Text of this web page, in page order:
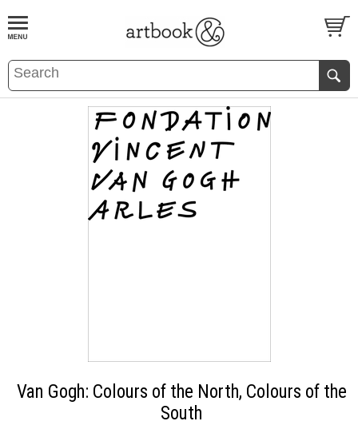
BOOKS EVENTS AND FEATURES
Van Gogh: Colours of the North, Colours of the
South